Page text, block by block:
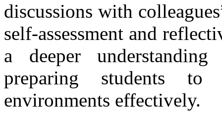
discussions with
self-assessment and
a deeper
preparing students to
environments effectively.